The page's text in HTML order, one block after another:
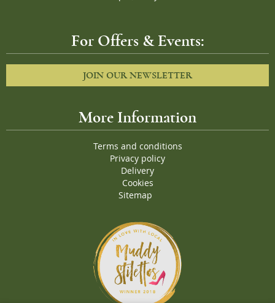
For Offers & Events:
JOIN OUR NEWSLETTER
More Information
Terms and conditions
Privacy policy
Delivery
Cookies
Sitemap